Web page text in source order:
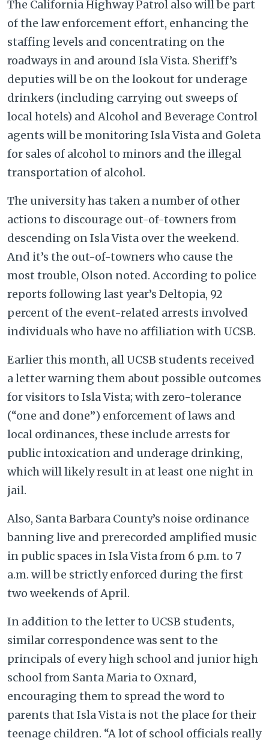
The California Highway Patrol also will be part
of the law enforcement effort, enhancing the
staffing levels and concentrating on the
roadways in and around Isla Vista. Sheriff’s
deputies will be on the lookout for underage
drinkers (including carrying out sweeps of
local hotels) and Alcohol and Beverage Control
agents will be monitoring Isla Vista and Goleta
for sales of alcohol to minors and the illegal
transportation of alcohol.
The university has taken a number of other
actions to discourage out-of-towners from
descending on Isla Vista over the weekend.
And it’s the out-of-towners who cause the
most trouble, Olson noted. According to police
reports following last year’s Deltopia, 92
percent of the event-related arrests involved
individuals who have no affiliation with UCSB.
Earlier this month, all UCSB students received
a letter warning them about possible outcomes
for visitors to Isla Vista; with zero-tolerance
(“one and done”) enforcement of laws and
local ordinances, these include arrests for
public intoxication and underage drinking,
which will likely result in at least one night in
jail.
Also, Santa Barbara County’s noise ordinance
banning live and prerecorded amplified music
in public spaces in Isla Vista from 6 p.m. to 7
a.m. will be strictly enforced during the first
two weekends of April.
In addition to the letter to UCSB students,
similar correspondence was sent to the
principals of every high school and junior high
school from Santa Maria to Oxnard,
encouraging them to spread the word to
parents that Isla Vista is not the place for their
teenage children. “A lot of school officials really